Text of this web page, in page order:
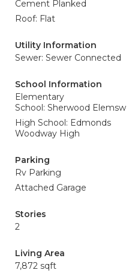
Cement Planked
Roof: Flat
Utility Information
Sewer: Sewer Connected
School Information
Elementary
School: Sherwood Elemsw
High School: Edmonds
Woodway High
Parking
Rv Parking
Attached Garage
Stories
2
Living Area
7,872 sqft